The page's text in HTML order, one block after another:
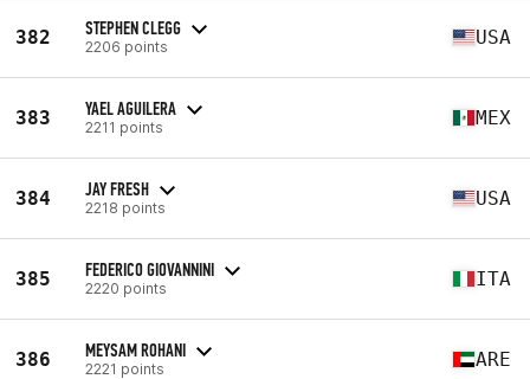
382 STEPHEN CLEGG
2206 points USA
383 YAEL AGUILERA
2211 points MEX
384 JAY FRESH
2218 points USA
385 FEDERICO GIOVANNINI
2220 points ITA
386 MEYSAM ROHANI
2221 points ARE